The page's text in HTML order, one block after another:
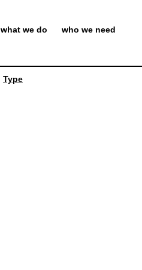
what we do who we need
Type